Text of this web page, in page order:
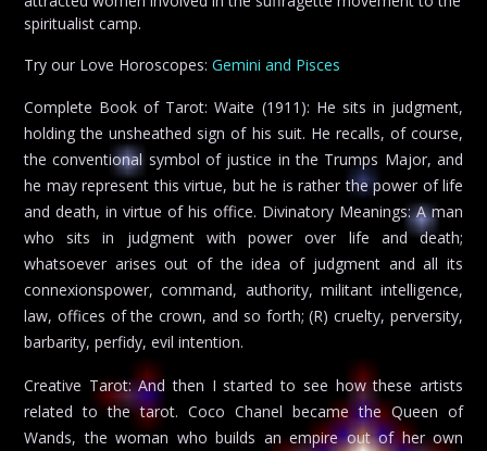
spiritualist camp.
Try our Love Horoscopes: Gemini and Pisces
Complete Book of Tarot: Waite (1911): He sits in judgment,
holding the unsheathed sign of his suit. He recalls, of course,
the conventional symbol of justice in the Trumps Major, and
he may represent this virtue, but he is rather the power of life
and death, in virtue of his office. Divinatory Meanings: A man
who sits in judgment with power over life and death;
whatsoever arises out of the idea of judgment and all its
connexionspower, command, authority, militant intelligence,
law, offices of the crown, and so forth; (R) cruelty, perversity,
barbarity, perfidy, evil intention.
Creative Tarot: And then I started to see how these artists
related to the tarot. Coco Chanel became the Queen of
Wands, the woman who builds an empire out of her own